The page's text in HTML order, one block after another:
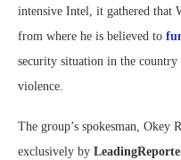
intensive Intel, it gathered that
from where he is believed to
security situation in the country
violence.
The group’s spokesman, Okey
exclusively by